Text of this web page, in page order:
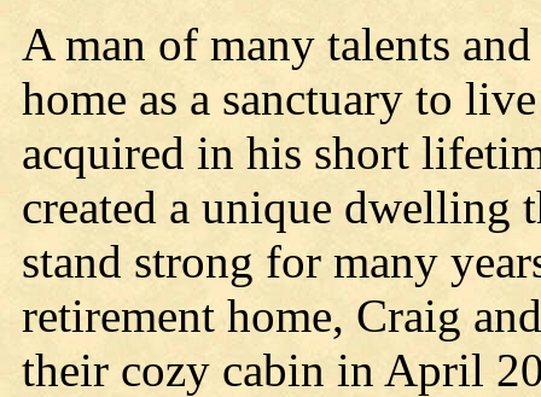
A man of many talents
home as a sanctuary to
acquired in his short
created a unique dwelling
stand strong for many
retirement home, Craig
their cozy cabin in April